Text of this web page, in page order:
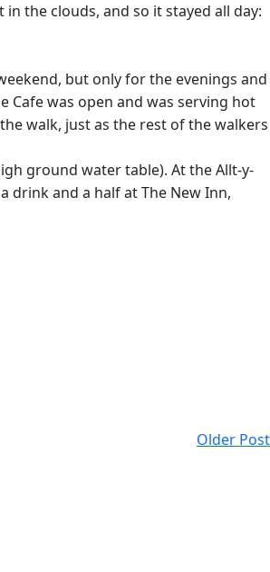
the clouds, and so it stayed all day:
but only for the evenings and
Cafe was open and was serving hot
walk, just as the rest of the walkers
ground water table). At the Allt-y-
and a half at The New Inn,
Older Post